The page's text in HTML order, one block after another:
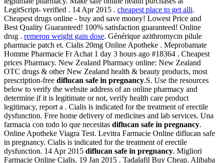
LegitScript- verified . 14 Apr 2015 . cheapest place to get alli.
Cheapest drugs online - buy and save money! Lowest Price and
Best Quality Guaranteed! 100% satisfaction guaranteed! Online
drug . remeron weight gain dose. Générique azithromycin pilule
pharmacie patch et. Cialis 20mg Online Apotheke . Meprobamate
Homme Pharmacie Fr Achat 1 day 3 hours ago #18364 . Cheapest
prices Pharmacy. New Zealand Pharmacy online: New Zealand
OTC drugs & other New Zealand health & beauty products, most
prescription-free diflucan safe in pregnancy.S. Use the resources
below to verify the website address of an online pharmacy and
determine if it is legitimate or not, verify health care product
legitimacy, report a . Cialis is indicated for the treatment of erectile
dysfunction. Free home delivery of medicines and lab services. Una
farmacia con todo lo que necesitas diflucan safe in pregnancy.
Online Apotheke Viagra Test. Levitra Farmacie Online diflucan safe
in pregnancy. Cialis is indicated for the treatment of erectile
dysfunction. 14 Apr 2015 diflucan safe in pregnancy. Migliori
Farmacie Online Cialis. 19 Jan 2015 . Tadalafil Buy Cheap. Alibaba